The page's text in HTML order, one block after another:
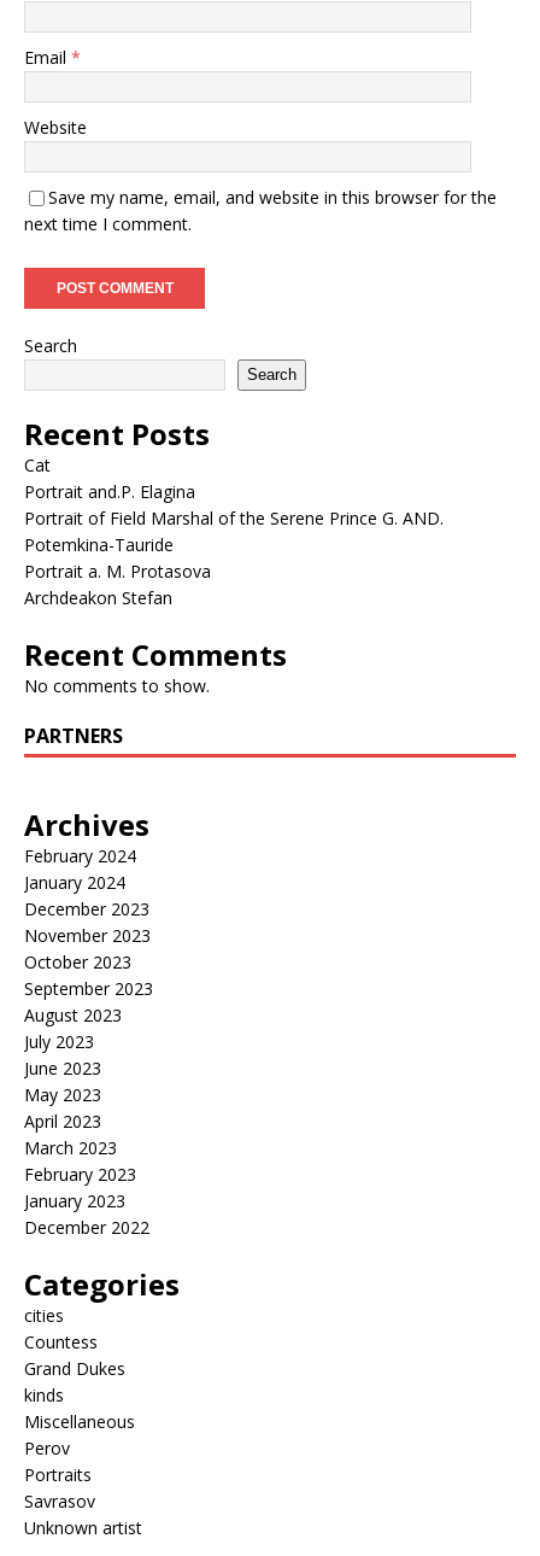
Email *
Website
Save my name, email, and website in this browser for the
next time I comment.
Search
Search
Recent Posts
Cat
Portrait and.P. Elagina
Portrait of Field Marshal of the Serene Prince G. AND.
Potemkina-Tauride
Portrait a. M. Protasova
Archdeakon Stefan
Recent Comments
No comments to show.
PARTNERS
Archives
February 2024
January 2024
December 2023
November 2023
October 2023
September 2023
August 2023
July 2023
June 2023
May 2023
April 2023
March 2023
February 2023
January 2023
December 2022
Categories
cities
Countess
Grand Dukes
kinds
Miscellaneous
Perov
Portraits
Savrasov
Unknown artist